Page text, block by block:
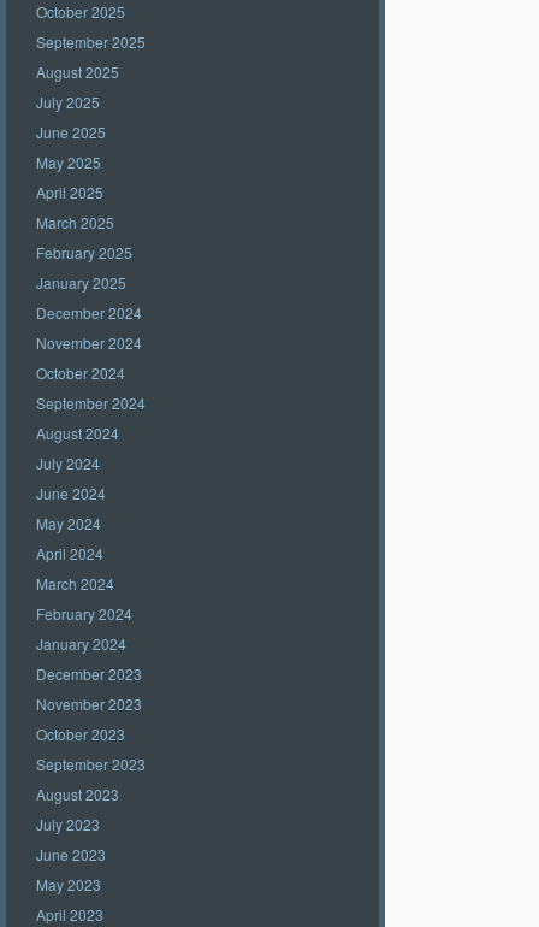
October 2025
September 2025
August 2025
July 2025
June 2025
May 2025
April 2025
March 2025
February 2025
January 2025
December 2024
November 2024
October 2024
September 2024
August 2024
July 2024
June 2024
May 2024
April 2024
March 2024
February 2024
January 2024
December 2023
November 2023
October 2023
September 2023
August 2023
July 2023
June 2023
May 2023
April 2023